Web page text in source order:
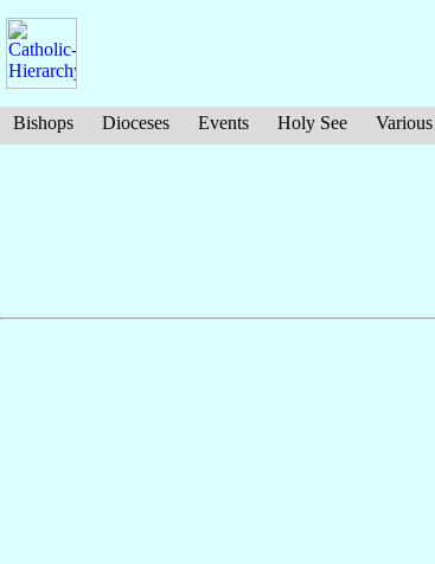
Bishops Dioceses Events Holy See Various